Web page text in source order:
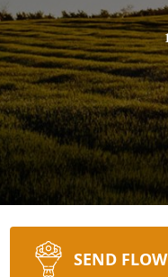
SEND